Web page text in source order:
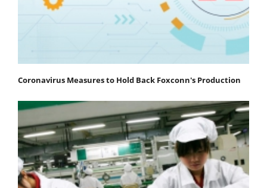
Coronavirus Measures to Hold Back Foxconn's Production